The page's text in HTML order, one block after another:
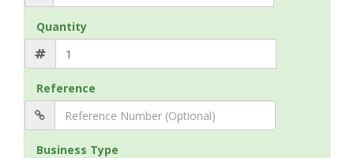
Quantity
Reference
Business Type